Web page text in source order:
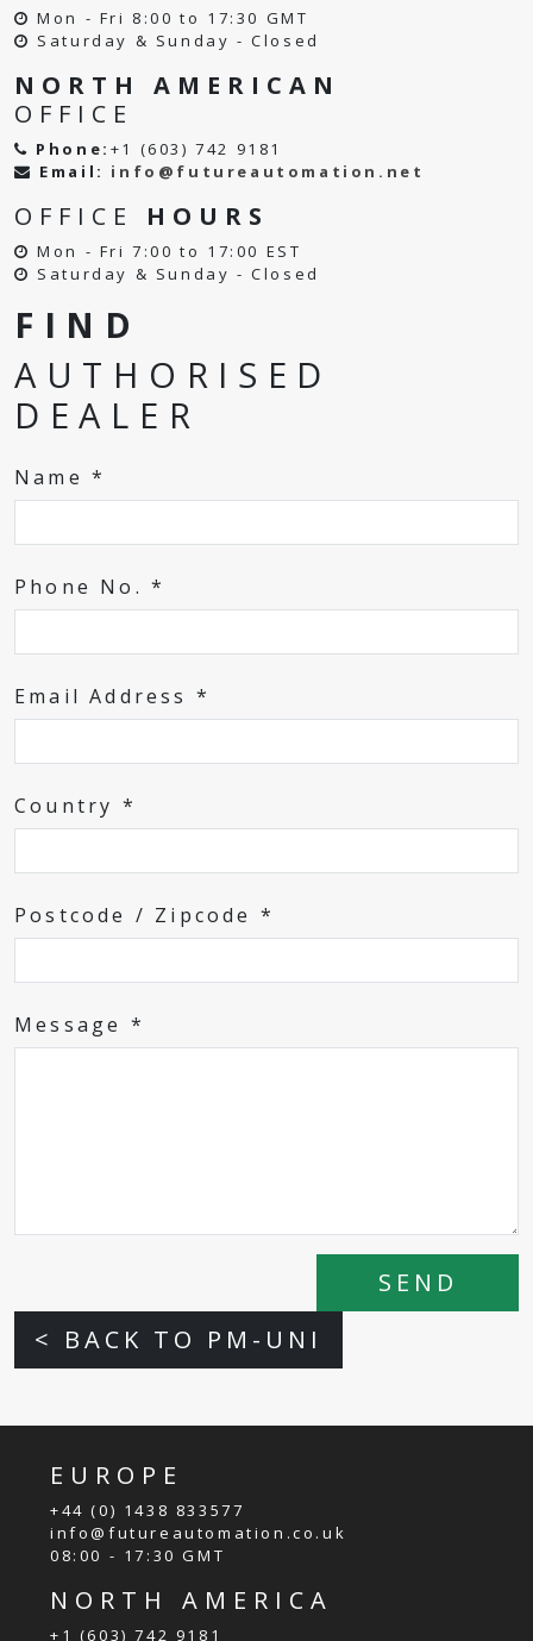
Mon - Fri 8:00 to 17:30 GMT
Saturday & Sunday - Closed
NORTH AMERICAN
OFFICE
Phone: +1 (603) 742 9181
Email: info@futureautomation.net
OFFICE HOURS
Mon - Fri 7:00 to 17:00 EST
Saturday & Sunday - Closed
FIND
AUTHORISED
DEALER
Name *
Phone No. *
Email Address *
Country *
Postcode / Zipcode *
Message *
SEND
< BACK TO PM-UNI
EUROPE
+44 (0) 1438 833577
info@futureautomation.co.uk
08:00 - 17:30 GMT
NORTH AMERICA
+1 (603) 742 9181